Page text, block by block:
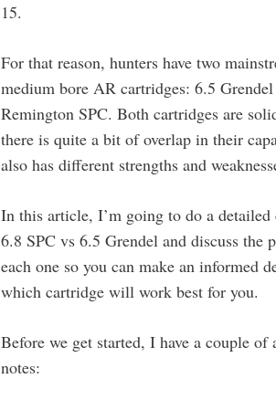
15.
For that reason, hunters have two
medium bore AR cartridges: 6.5
Remington SPC. Both cartridges are
there is quite a bit of overlap in their
also has different strengths and
In this article, I’m going to do a
6.8 SPC vs 6.5 Grendel and discuss the
each one so you can make an informed
which cartridge will work best for you.
Before we get started, I have a couple of
notes: